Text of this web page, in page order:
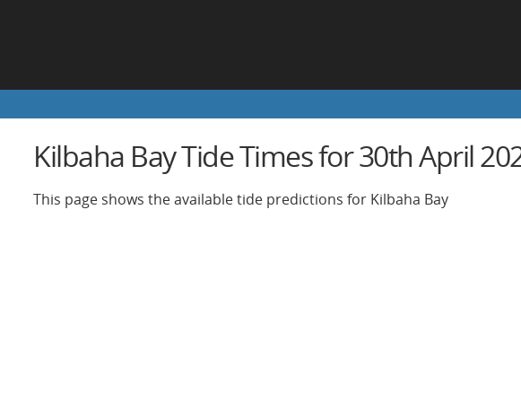
Kilbaha Bay Tide Times for 30th April
This page shows the available tide predictions for Kilbaha Bay